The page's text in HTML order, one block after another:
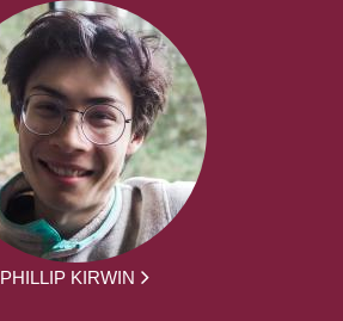
PHILLIP KIRWIN